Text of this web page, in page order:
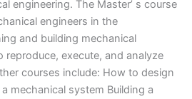
engineering. The Master’ s course
engineers in the
and building mechanical
reproduce, execute, and analyze
courses include: How to design
mechanical system Building a